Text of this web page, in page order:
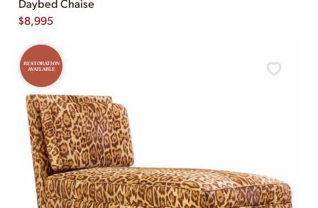
Daybed Chaise
$8,995
RESTORATION
AVAILABLE